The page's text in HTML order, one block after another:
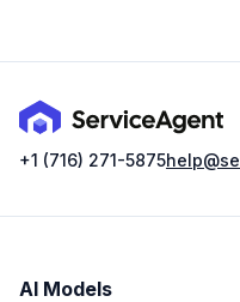
+1 (716) 271-5875
AI Models